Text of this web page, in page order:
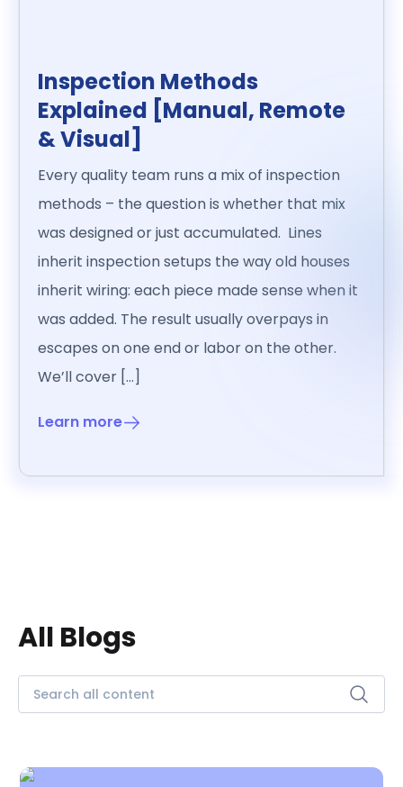
Inspection Methods
Explained [Manual, Remote
& Visual]
Every quality team runs a mix of inspection
methods – the question is whether that mix
was designed or just accumulated. Lines
inherit inspection setups the way old houses
inherit wiring: each piece made sense when it
was added. The result usually overpays in
escapes on one end or labor on the other.
We’ll cover […]
Learn more
All Blogs